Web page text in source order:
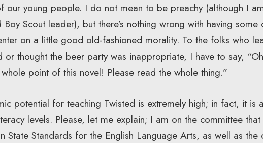
our young people. I do not mean to be preachy (although I
Boy Scout leader), but there’s nothing wrong with having
on a little good old-fashioned morality. To the folks who
or thought the beer party was inappropriate, I have to say,
point of this novel! Please read the whole thing.”
potential for teaching Twisted is extremely high; in fact, it is
levels. Please, let me explain; I am on the committee
State Standards for the English Language Arts, as well as